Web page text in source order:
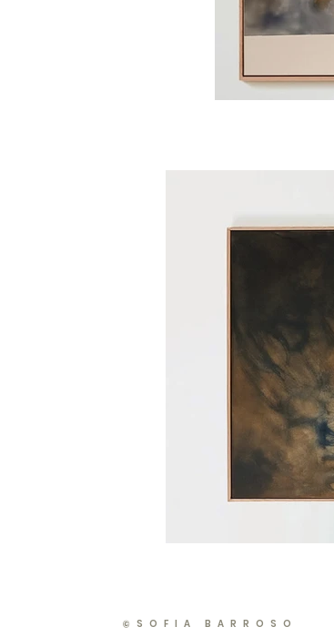
©SOFIA BARROSO